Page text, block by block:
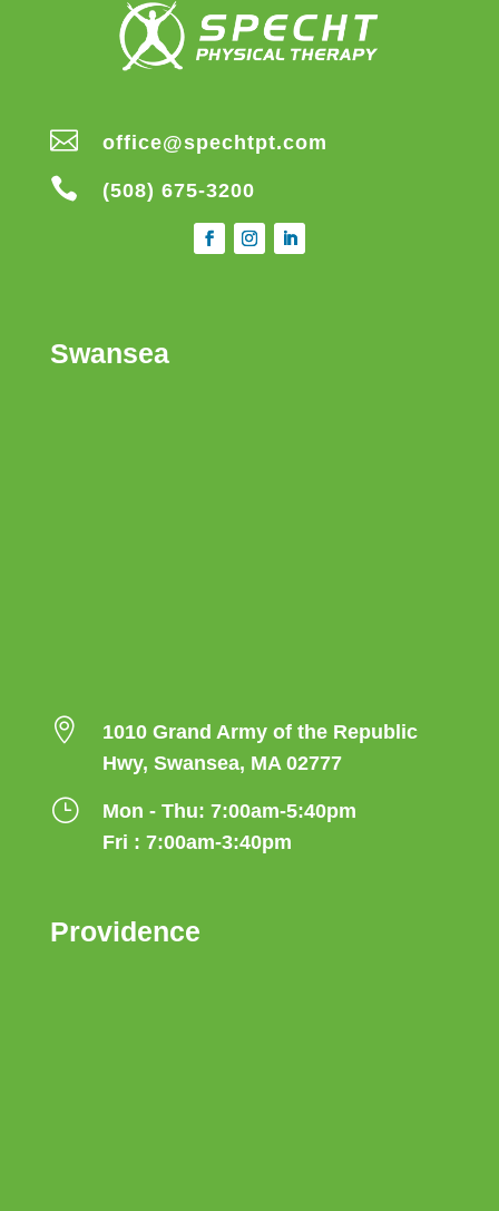
 office@spechtpt.com
 (508) 675-3200
Swansea

1010 Grand Army of the Republic
Hwy, Swansea, MA 02777
}
Mon - Thu: 7:00am-5:40pm
Fri : 7:00am-3:40pm
Providence